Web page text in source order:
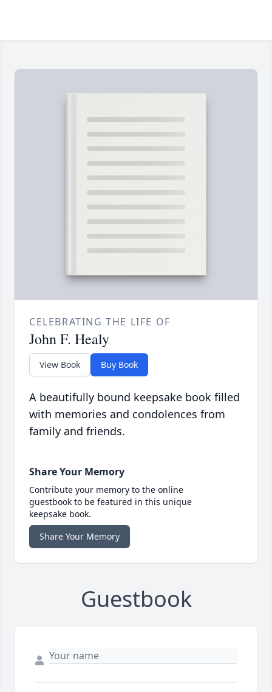
CELEBRATING THE LIFE OF
John F. Healy
View Book Buy Book
A beautifully bound keepsake book filled
with memories and condolences from
family and friends.
Share Your Memory
Contribute your memory to the online
guestbook to be featured in this unique
keepsake book.
Share Your Memory
Guestbook